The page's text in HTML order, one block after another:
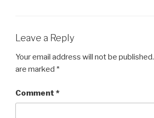
Leave a Reply
Your email address will not be published.
are marked *
Comment *